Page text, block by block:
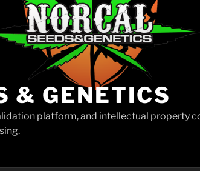
& GENETICS
platform, and intellectual property